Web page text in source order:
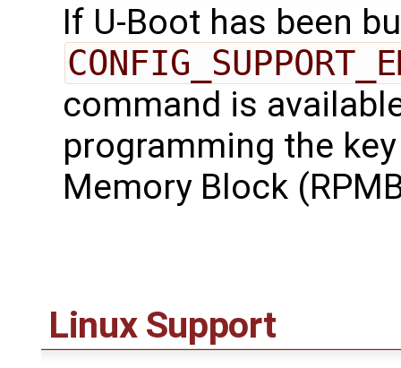
If U-Boot has been
command is
programming the
Memory Block
Linux Support